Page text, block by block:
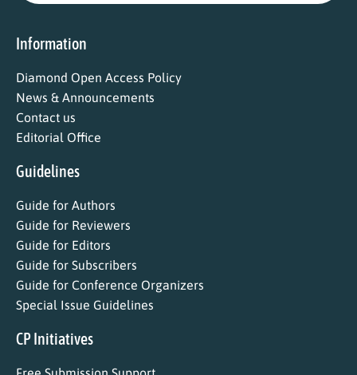
Information
Diamond Open Access Policy
News & Announcements
Contact us
Editorial Office
Guidelines
Guide for Authors
Guide for Reviewers
Guide for Editors
Guide for Subscribers
Guide for Conference Organizers
Special Issue Guidelines
CP Initiatives